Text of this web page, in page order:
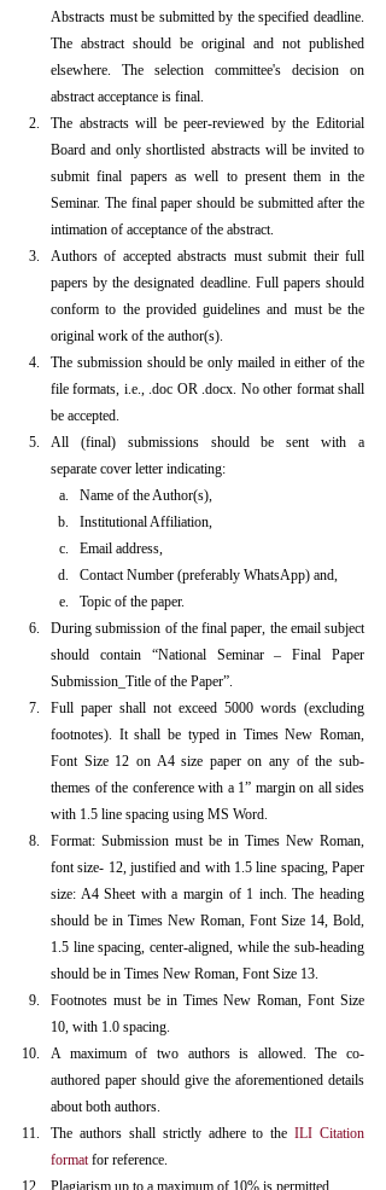
Abstracts must be submitted by the specified deadline.
The abstract should be original and not published
elsewhere. The selection committee's decision on
abstract acceptance is final.
The abstracts will be peer-reviewed by the Editorial
Board and only shortlisted abstracts will be invited to
submit final papers as well to present them in the
Seminar. The final paper should be submitted after the
intimation of acceptance of the abstract.
Authors of accepted abstracts must submit their full
papers by the designated deadline. Full papers should
conform to the provided guidelines and must be the
original work of the author(s).
The submission should be only mailed in either of the
file formats, i.e., .doc OR .docx. No other format shall
be accepted.
All (final) submissions should be sent with a
separate cover letter indicating:
Name of the Author(s),
Institutional Affiliation,
Email address,
Contact Number (preferably WhatsApp) and,
Topic of the paper.
During submission of the final paper, the email subject
should contain “National Seminar – Final Paper
Submission_Title of the Paper”.
Full paper shall not exceed 5000 words (excluding
footnotes). It shall be typed in Times New Roman,
Font Size 12 on A4 size paper on any of the sub-
themes of the conference with a 1” margin on all sides
with 1.5 line spacing using MS Word.
Format: Submission must be in Times New Roman,
font size- 12, justified and with 1.5 line spacing, Paper
size: A4 Sheet with a margin of 1 inch. The heading
should be in Times New Roman, Font Size 14, Bold,
1.5 line spacing, center-aligned, while the sub-heading
should be in Times New Roman, Font Size 13.
Footnotes must be in Times New Roman, Font Size
10, with 1.0 spacing.
A maximum of two authors is allowed. The co-
authored paper should give the aforementioned details
about both authors.
The authors shall strictly adhere to the ILI Citation
format for reference.
Plagiarism up to a maximum of 10% is permitted.